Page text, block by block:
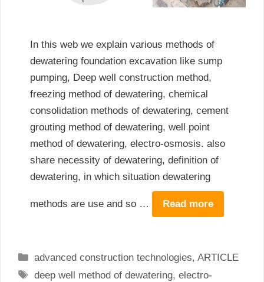
In this web we explain various methods of
dewatering foundation excavation like sump
pumping, Deep well construction method,
freezing method of dewatering, chemical
consolidation methods of dewatering, cement
grouting method of dewatering, well point
method of dewatering, electro-osmosis. also
share necessity of dewatering, definition of
dewatering, in which situation dewatering
methods are use and so … Read more
Categories
advanced construction technologies,ARTICLE
Tags
deep well method of dewatering,electro-